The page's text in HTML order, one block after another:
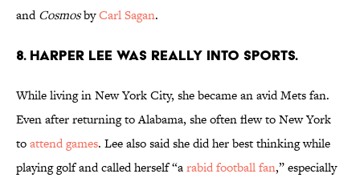
andCosmosbyCarl Sagan.
8. Harper Lee was really into sports.
While living in New York City, she became an avid Mets fan.
Even after returning to Alabama, she often flew to New York
toattend games. Lee also said she did her best thinking while
playing golf and called herself “arabid football fan,” especially